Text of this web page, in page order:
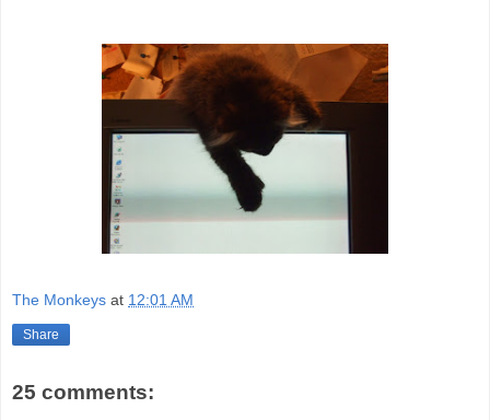
The Monkeys at 12:01 AM
Share
25 comments: